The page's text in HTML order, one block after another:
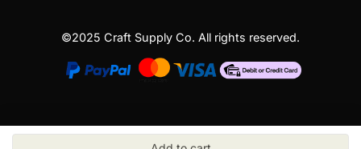
©2025 Craft Supply Co. All rights reserved.